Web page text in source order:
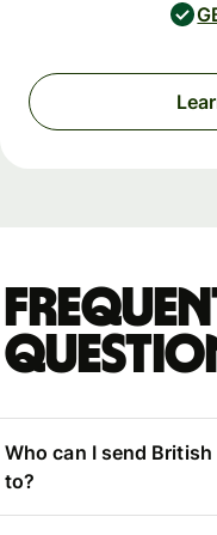
Who can I send British
to?